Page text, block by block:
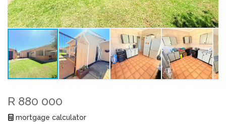
R 880 000
mortgage calculator